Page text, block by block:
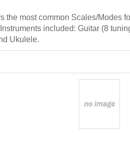
the most common Scales/Modes
included: Guitar (8
Ukulele.